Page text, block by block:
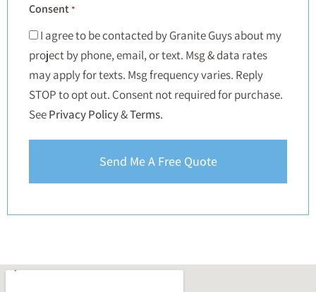
Consent*
I agree to be contacted by Granite Guys about my
project by phone, email, or text. Msg & data rates
may apply for texts. Msg frequency varies. Reply
STOP to opt out. Consent not required for purchase.
SeePrivacy Policy&Terms.